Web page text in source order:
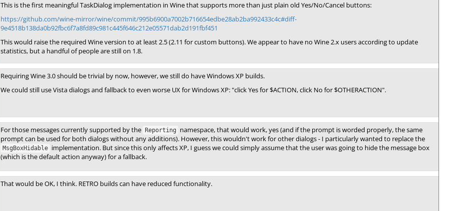
This is the first meaningful TaskDialog implementation in Wine that supports more than just plain old Yes/No/Cancel buttons:
https://github.com/wine-mirror/wine/commit/995b6900a7002b716654edbe28ab2ba992433c4c#diff-
9e4518b138da0b92fbc6f7a8fd89c981c445f646c212e05571dab2d191fbf451
This would raise the required Wine version to at least 2.5 (2.11 for custom buttons). We appear to have no Wine 2.x users according to update
statistics, but a handful of people are still on 1.8.
Requiring Wine 3.0 should be trivial by now, however, we still do have Windows XP builds.
We could still use Vista dialogs and fallback to even worse UX for Windows XP: "click Yes for $ACTION, click No for $OTHERACTION".
For those messages currently supported by the Reporting
namespace, that would work, yes (and if the prompt is worded properly, the same
prompt can be used for both dialogs without any additions). However, this wouldn't work for other dialogs - I particularly wanted to replace the
MsgBoxHidable implementation. But since this only affects XP, I guess we could simply assume that the user was going to hide the message box
(which is the default action anyway) for a fallback.
That would be OK, I think. RETRO builds can have reduced functionality.